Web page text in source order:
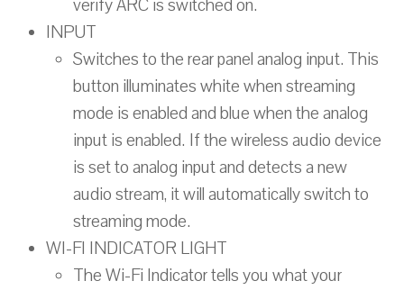
verify ARC is switched on.
INPUT
Switches to the rear panel analog input. This
button illuminates white when streaming
mode is enabled and blue when the analog
input is enabled. If the wireless audio device
is set to analog input and detects a new
audio stream, it will automatically switch to
streaming mode.
WI-FI INDICATOR LIGHT
The Wi-Fi Indicator tells you what your